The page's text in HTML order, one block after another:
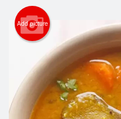
Add picture